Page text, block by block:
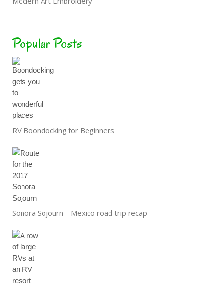
Popular Posts
RV Boondocking for Beginners
Sonora Sojourn – Mexico road trip recap